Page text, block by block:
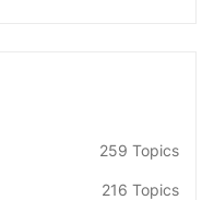
259 Topics
216 Topics